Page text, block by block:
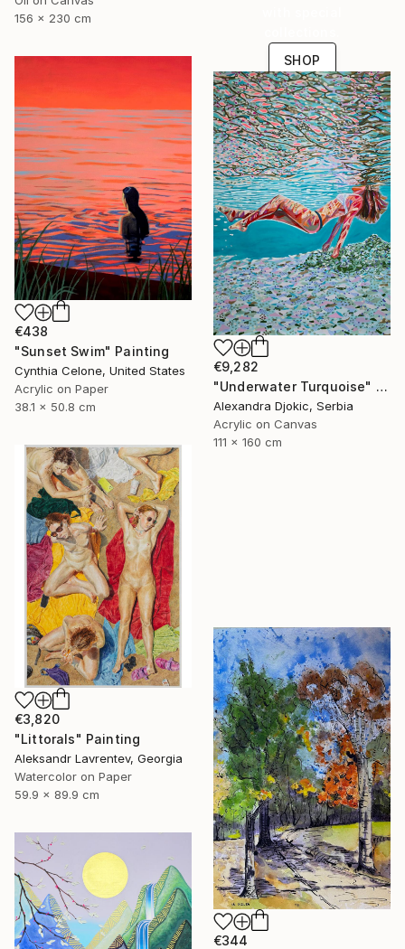
156 x 230 cm
SHOP
€438
"Sunset Swim" Painting
Cynthia Celone, United States
Acrylic on Paper
38.1 x 50.8 cm
€9,282
"Underwater Turquoise" Painting
Alexandra Djokic, Serbia
Acrylic on Canvas
111 x 160 cm
€3,820
"Littorals" Painting
Aleksandr Lavrentev, Georgia
Watercolor on Paper
59.9 x 89.9 cm
€344